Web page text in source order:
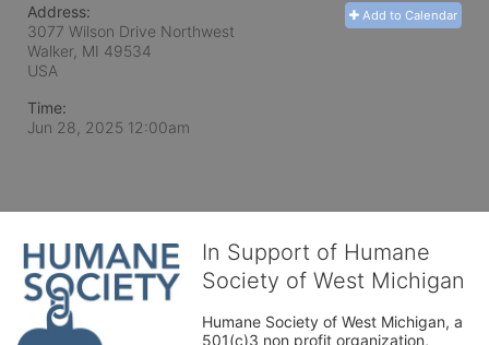
Add to Calendar
Address:
3077 Wilson Drive Northwest
Walker, MI 49534
USA
Time:
Jun 28, 2025 12:00am
In Support of Humane
Society of West Michigan
Humane Society of West Michigan, a
501(c)3 non profit organization,